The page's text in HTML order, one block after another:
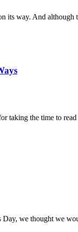
its way. And although
taking the time to
Day, we thought we